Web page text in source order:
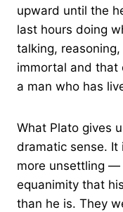
upward until the
last hours doing
talking,
immortal and that
a man who has
What Plato gives
dramatic sense. It
more unsettling —
equanimity that
than he is. They